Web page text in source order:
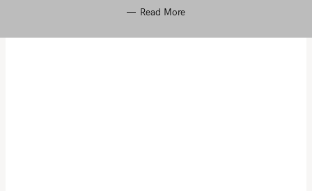
Read More